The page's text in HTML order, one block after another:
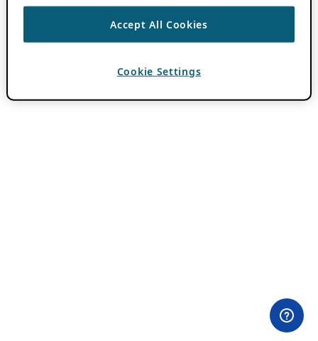
Accept All Cookies
Cookie Settings